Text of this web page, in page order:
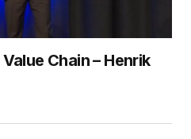
Chain – Henrik